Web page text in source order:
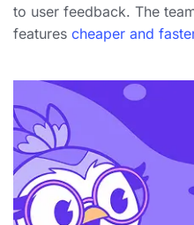
to user feedback. The
features cheaper and